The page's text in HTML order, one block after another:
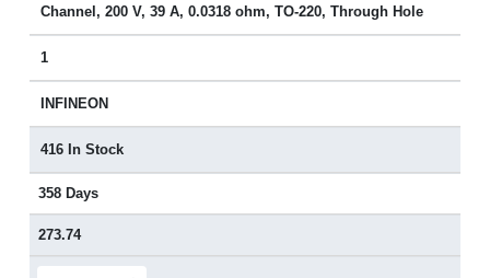
Channel, 200 V, 39 A, 0.0318 ohm, TO-220, Through Hole
1
INFINEON
416 In Stock
358 Days
273.74